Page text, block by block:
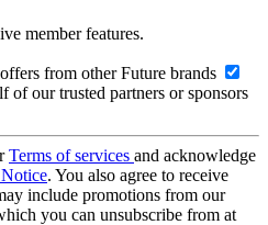
member features.
from other Future brands
of our trusted partners or sponsors
Terms of services and acknowledge
. You also agree to receive
include promotions from our
you can unsubscribe from at